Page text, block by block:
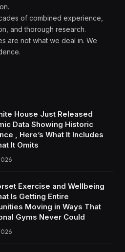
of combined experience,
and thorough research.
are not what we deal in. We
House Just Released
Data Showing Historic
, Here’s What It Includes
It Omits
Exercise and Wellbeing
Is Getting Entire
Moving in Ways That
Gyms Never Could